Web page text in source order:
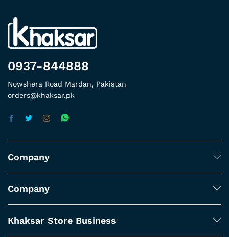
0937-844888
Nowshera Road Mardan, Pakistan
orders@khaksar.pk
Company
Company
Khaksar Store Business